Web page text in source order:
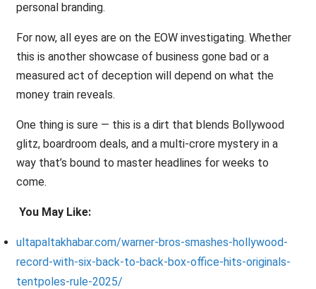
personal branding.
For now, all eyes are on the EOW investigating. Whether
this is another showcase of business gone bad or a
measured act of deception will depend on what the
money train reveals.
One thing is sure — this is a dirt that blends Bollywood
glitz, boardroom deals, and a multi-crore mystery in a
way that’s bound to master headlines for weeks to
come.
You May Like:
ultapaltakhabar.com/warner-bros-smashes-hollywood-
record-with-six-back-to-back-box-office-hits-originals-
tentpoles-rule-2025/